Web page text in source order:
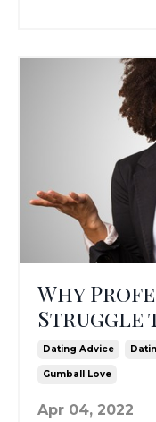
Why
Struggle
Dating Advice
Gumball Love
Apr 04, 2022